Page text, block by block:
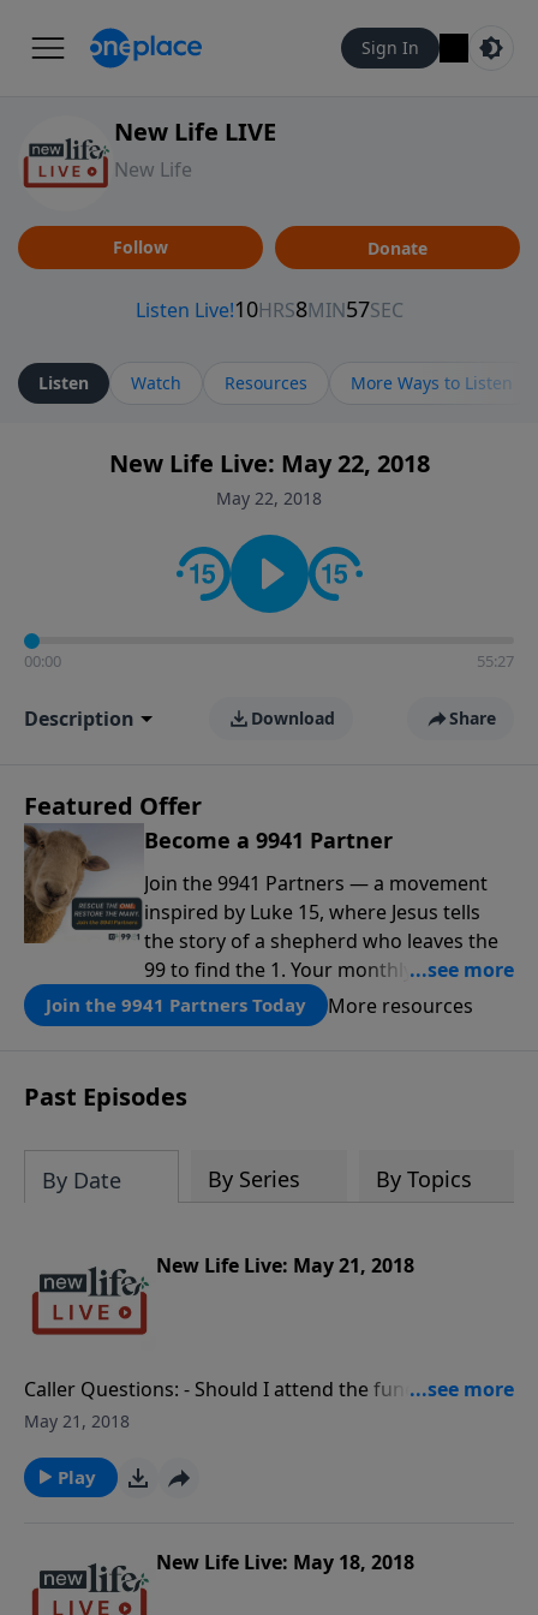
Sign In
New Life LIVE
New Life
Follow Donate
Listen Watch Resources More Ways to Listen
New Life Live: May 22, 2018
May 22, 2018
00:00 55:27
Description Download Share
Featured Offer
Become a 9941 Partner
Join the 9941 Partners — a movement
inspired by Luke 15, where Jesus tells
the story of a shepherd who leaves the
99 to find the 1. Your monthly gift makes
that same rescue possible today
through the ongoing ministry of New
Join the 9941 Partners Today More resources
Past Episodes
By Date By Series By Topics
New Life Live: May 21, 2018
Caller Questions: - Should I attend the funeral of my
hurtful sister that I haven’t talked to for 30yrs? - I just
for two years! - How can a person be a better listener
for God’s will? - What do I do about my husband who
May 21, 2018
Play
New Life Live: May 18, 2018